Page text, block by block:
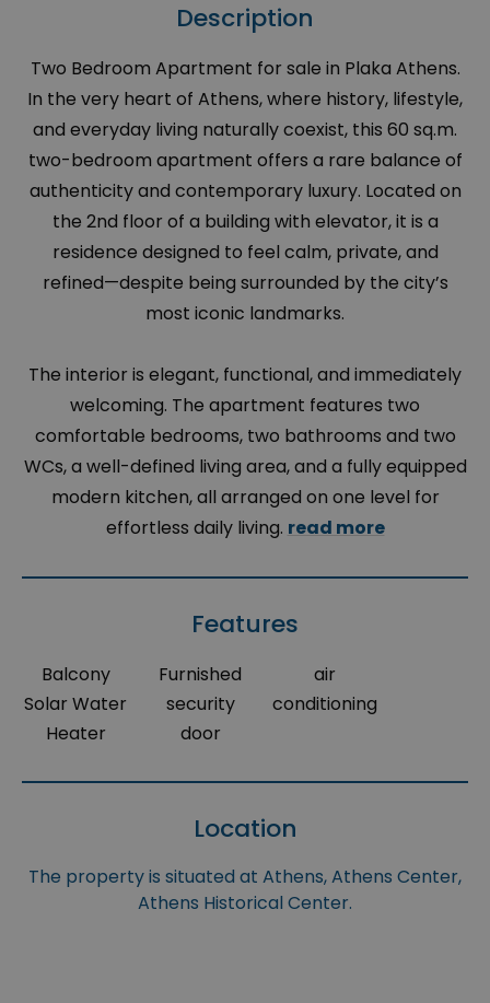
Description
Two Bedroom Apartment for sale in Plaka Athens.
In the very heart of Athens, where history, lifestyle,
and everyday living naturally coexist, this 60 sq.m.
two-bedroom apartment offers a rare balance of
authenticity and contemporary luxury. Located on
the 2nd floor of a building with elevator, it is a
residence designed to feel calm, private, and
refined—despite being surrounded by the city’s
most iconic landmarks.
The interior is elegant, functional, and immediately
welcoming. The apartment features two
comfortable bedrooms, two bathrooms and two
WCs, a well-defined living area, and a fully equipped
modern kitchen, all arranged on one level for
effortless daily living. read more
Features
Balcony
Solar Water
Heater
Furnished
security
door
air
conditioning
Location
The property is situated at Athens, Athens Center,
Athens Historical Center.